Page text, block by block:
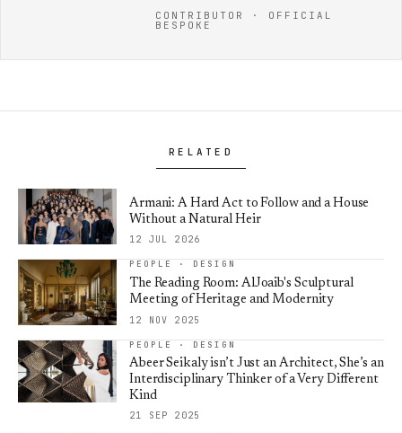
CONTRIBUTOR · OFFICIAL
BESPOKE
RELATED
Armani: A Hard Act to Follow and a House
Without a Natural Heir
12 JUL 2026
PEOPLE · DESIGN
The Reading Room: AlJoaib's Sculptural
Meeting of Heritage and Modernity
12 NOV 2025
PEOPLE · DESIGN
Abeer Seikaly isn’t Just an Architect, She’s an
Interdisciplinary Thinker of a Very Different
Kind
21 SEP 2025